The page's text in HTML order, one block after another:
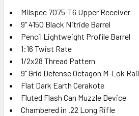
Milspec 7075-T6 Upper Receiver
9" 4150 Black Nitride Barrel
Pencil Lightweight Profile Barrel
1:16 Twist Rate
1/2x28 Thread Pattern
9" Grid Defense Octagon M-Lok Rail
Flat Dark Earth Cerakote
Fluted Flash Can Muzzle Device
Chambered in .22 Long Rifle